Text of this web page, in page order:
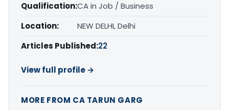
Qualification:CA in Job / Business
Location:
NEW DELHI, Delhi
Articles Published:22
View full profile →
MORE FROM CA TARUN GARG